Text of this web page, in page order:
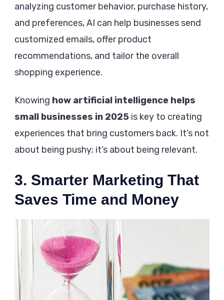
analyzing customer behavior, purchase history,
and preferences, AI can help businesses send
customized emails, offer product
recommendations, and tailor the overall
shopping experience.
Knowing how artificial intelligence helps
small businesses in 2025 is key to creating
experiences that bring customers back. It’s not
about being pushy; it’s about being relevant.
3. Smarter Marketing That
Saves Time and Money